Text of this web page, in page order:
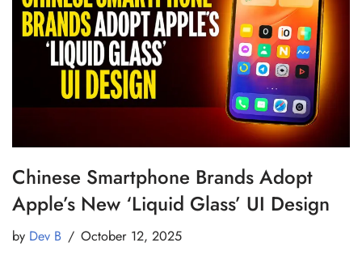
Chinese Smartphone Brands Adopt
Apple’s New ‘Liquid Glass’ UI Design
by Dev B October 12, 2025